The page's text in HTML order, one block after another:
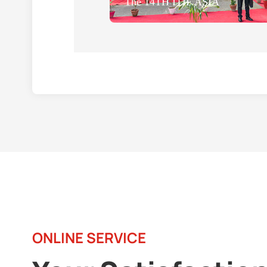
ONLINE SERVICE